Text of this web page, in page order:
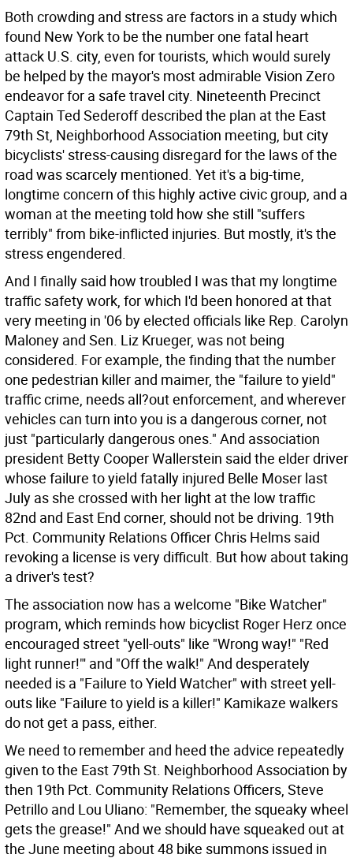
Both crowding and stress are factors in a study which
found New York to be the number one fatal heart
attack U.S. city, even for tourists, which would surely
be helped by the mayor's most admirable Vision Zero
endeavor for a safe travel city. Nineteenth Precinct
Captain Ted Sederoff described the plan at the East
79th St, Neighborhood Association meeting, but city
bicyclists' stress-causing disregard for the laws of the
road was scarcely mentioned. Yet it's a big-time,
longtime concern of this highly active civic group, and a
woman at the meeting told how she still "suffers
terribly" from bike-inflicted injuries. But mostly, it's the
stress engendered.
And I finally said how troubled I was that my longtime
traffic safety work, for which I'd been honored at that
very meeting in '06 by elected officials like Rep. Carolyn
Maloney and Sen. Liz Krueger, was not being
considered. For example, the finding that the number
one pedestrian killer and maimer, the "failure to yield"
traffic crime, needs all?out enforcement, and wherever
vehicles can turn into you is a dangerous corner, not
just "particularly dangerous ones." And association
president Betty Cooper Wallerstein said the elder driver
whose failure to yield fatally injured Belle Moser last
July as she crossed with her light at the low traffic
82nd and East End corner, should not be driving. 19th
Pct. Community Relations Officer Chris Helms said
revoking a license is very difficult. But how about taking
a driver's test?
The association now has a welcome "Bike Watcher"
program, which reminds how bicyclist Roger Herz once
encouraged street "yell-outs" like "Wrong way!" "Red
light runner!"' and "Off the walk!" And desperately
needed is a "Failure to Yield Watcher" with street yell-
outs like "Failure to yield is a killer!" Kamikaze walkers
do not get a pass, either.
We need to remember and heed the advice repeatedly
given to the East 79th St. Neighborhood Association by
then 19th Pct. Community Relations Officers, Steve
Petrillo and Lou Uliano: "Remember, the squeaky wheel
gets the grease!" And we should have squeaked out at
the June meeting about 48 bike summons issued in